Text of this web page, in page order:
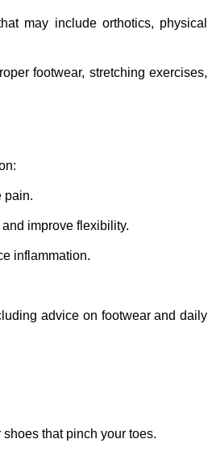
may include orthotics, physical
footwear, stretching exercises,
pain.
improve flexibility.
inflammation.
advice on footwear and daily
that pinch your toes.